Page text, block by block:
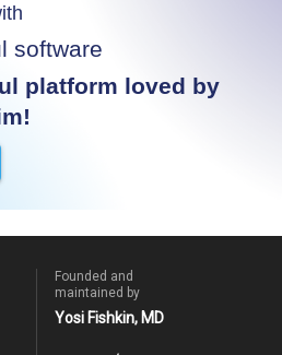
software
platform loved by
Founded and
maintained by
Yosi Fishkin, MD